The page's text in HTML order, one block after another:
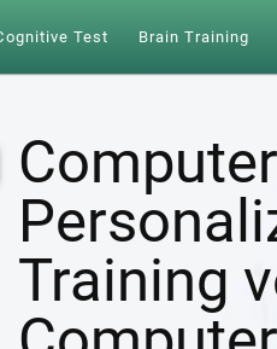
Test Brain Training
Training